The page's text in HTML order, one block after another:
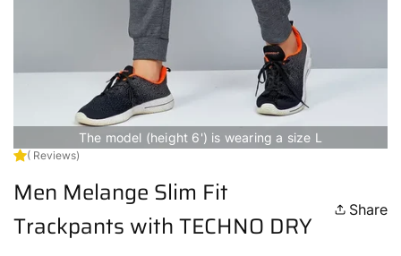
The model (height 6') is wearing a size L
( Reviews)
Men Melange Slim Fit
Trackpants with TECHNO DRY
Share